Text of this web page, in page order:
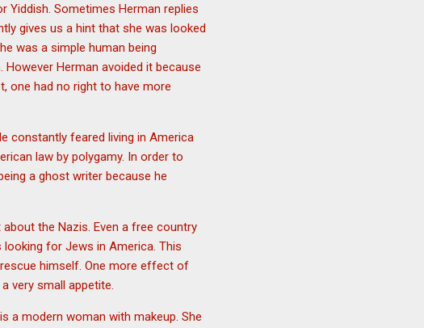
Yiddish. Sometimes Herman replies
gives us a hint that she was looked
was a simple human being
However Herman avoided it because
one had no right to have more
constantly feared living in America
law by polygamy. In order to
a ghost writer because he
the Nazis. Even a free country
looking for Jews in America. This
himself. One more effect of
very small appetite.
a modern woman with makeup. She